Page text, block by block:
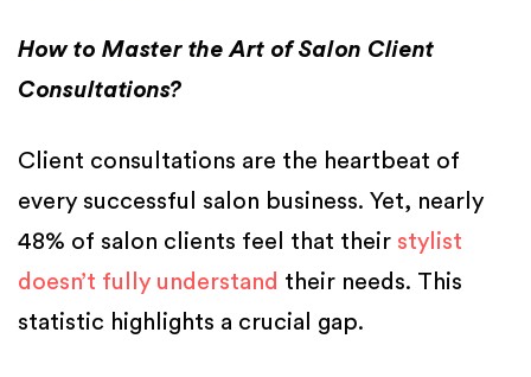
How to Master the Art of Salon Client
Consultations?
Client consultations are the heartbeat of
every successful salon business. Yet, nearly
48% of salon clients feel that their stylist
doesn’t fully understand their needs. This
statistic highlights a crucial gap.